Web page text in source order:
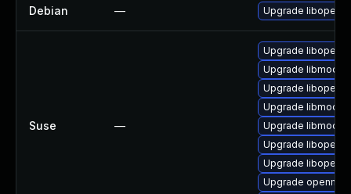
Debian — Upgrade
Suse —
Upgrade
Upgrade
Upgrade
Upgrade
Upgrade
Upgrade
Upgrade
Upgrade